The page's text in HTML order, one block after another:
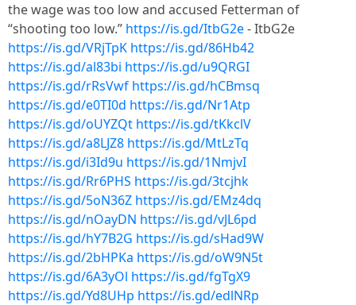
the wage was too low and accused Fetterman of
“shooting too low.” https://is.gd/ItbG2e- ItbG2e
https://is.gd/VRjTpK https://is.gd/86Hb42
https://is.gd/al83bi https://is.gd/u9QRGI
https://is.gd/rRsVwf https://is.gd/hCBmsq
https://is.gd/e0TI0d https://is.gd/Nr1Atp
https://is.gd/oUYZQt https://is.gd/tKkclV
https://is.gd/a8LJZ8 https://is.gd/MtLzTq
https://is.gd/i3Id9u https://is.gd/1NmjvI
https://is.gd/Rr6PHS https://is.gd/3tcjhk
https://is.gd/5oN36Z https://is.gd/EMz4dq
https://is.gd/nOayDN https://is.gd/vJL6pd
https://is.gd/hY7B2G https://is.gd/sHad9W
https://is.gd/2bHPKa https://is.gd/oW9N5t
https://is.gd/6A3yOl https://is.gd/fgTgX9
https://is.gd/Yd8UHp https://is.gd/edlNRp